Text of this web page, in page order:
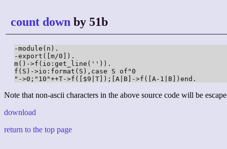
count down by 51b
-module(n).
-export([m/0]).
m()->f(io:get_line('')).
f(S)->io:format(S),case S of"0
"->0;"10"++T->f([$9|T]);[A|B]->f([A-1|B])end.
Note that non-ascii characters in the above source code will be
download
return to the top page